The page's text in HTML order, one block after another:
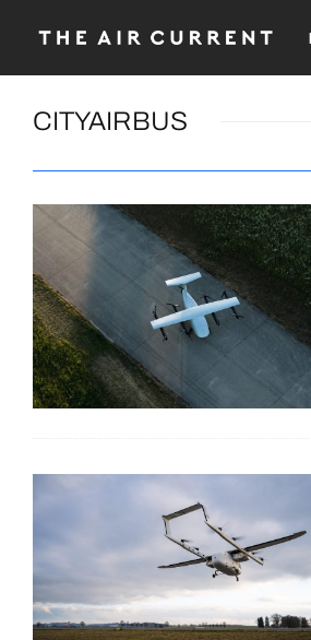
CITYAIRBUS